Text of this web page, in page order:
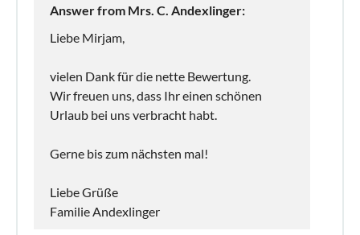
Answer from Mrs. C. Andexlinger:
Liebe Mirjam,
vielen Dank für die nette Bewertung.
Wir freuen uns, dass Ihr einen schönen
Urlaub bei uns verbracht habt.
Gerne bis zum nächsten mal!
Liebe Grüße
Familie Andexlinger